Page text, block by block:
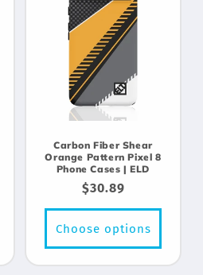
Carbon Fiber Shear
Orange Pattern Pixel 8
Phone Cases | ELD
Regular
price
$30.89
Choose options